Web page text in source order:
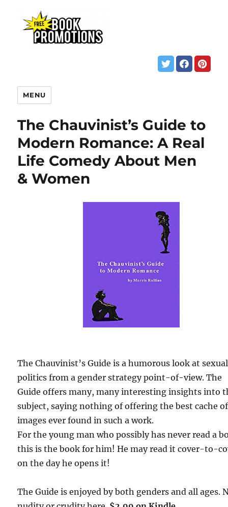
MENU
The Chauvinist’s Guide to
Modern Romance: A Real
Life Comedy About Men
& Women
The Chauvinist’s Guide is a humorous look at sexual
politics from a gender strategy point-of-view. The
Guide offers many, many interesting insights into
subject, saying nothing of offering the best cache of
images ever found in such a work.
For the young man who possibly has never read a
this is the book for him! He may read it cover-to-
on the day he opens it!
The Guide is enjoyed by both genders and all ages.